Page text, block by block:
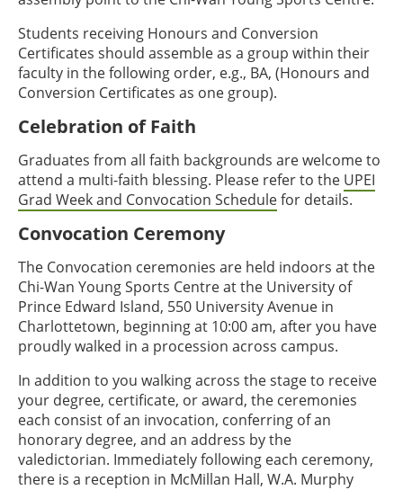
Students receiving Honours and Conversion
Certificates should assemble as a group within their
faculty in the following order, e.g., BA, (Honours and
Conversion Certificates as one group).
Celebration of Faith
Graduates from all faith backgrounds are welcome to
attend a multi-faith blessing. Please refer to the UPEI
Grad Week and Convocation Schedulefor details.
Convocation Ceremony
The Convocation ceremonies are held indoors at the
Chi-Wan Young Sports Centre at the University of
Prince Edward Island, 550 University Avenue in
Charlottetown, beginning at 10:00 am, after you have
proudly walked in a procession across campus.
In addition to you walking across the stage to receive
your degree, certificate, or award, the ceremonies
each consist of an invocation, conferring of an
honorary degree, and an address by the
valedictorian. Immediately following each ceremony,
there is a reception in McMillan Hall, W.A. Murphy